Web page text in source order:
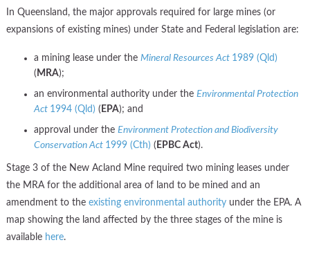
In Queensland, the major approvals required for large mines (or
expansions of existing mines) under State and Federal legislation are:
a mining lease under theMineral Resources Act 1989 (Qld)
( MRA);
an environmental authority under theEnvironmental Protection
Act 1994 (Qld) ( EPA); and
approval under theEnvironment Protection and Biodiversity
Conservation Act 1999 (Cth) ( EPBC Act).
Stage 3 of the New Acland Mine required two mining leases under
the MRA for the additional area of land to be mined and an
amendment to theexisting environmental authority under the EPA. A
map showing the land affected by the three stages of the mine is
available here.